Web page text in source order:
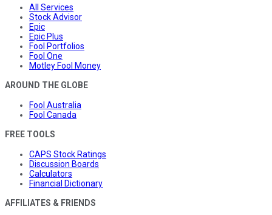
All Services
Stock Advisor
Epic
Epic Plus
Fool Portfolios
Fool One
Motley Fool Money
AROUND THE GLOBE
Fool Australia
Fool Canada
FREE TOOLS
CAPS Stock Ratings
Discussion Boards
Calculators
Financial Dictionary
AFFILIATES & FRIENDS